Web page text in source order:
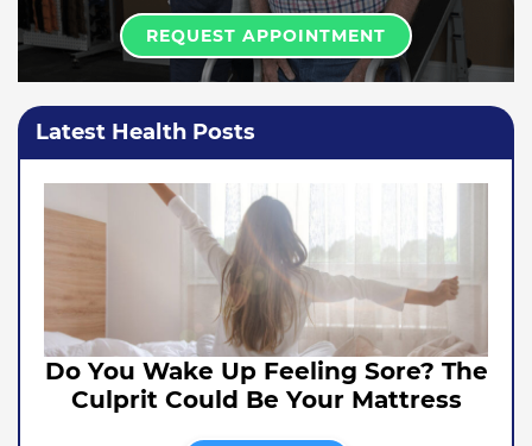
REQUEST APPOINTMENT
Latest Health Posts
Do You Wake Up Feeling Sore? The
Culprit Could Be Your Mattress